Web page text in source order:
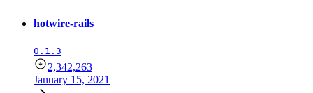
hotwire-rails
0.1.3
2,342,263
January 15, 2021